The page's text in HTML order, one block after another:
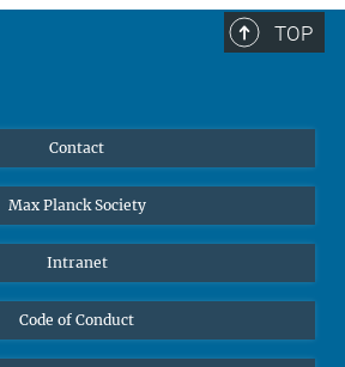
TOP
Contact
Max Planck Society
Intranet
Code of Conduct